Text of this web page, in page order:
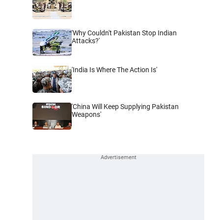
'Why Couldn't Pakistan Stop Indian
Attacks?'
'India Is Where The Action Is'
'China Will Keep Supplying Pakistan
Weapons'